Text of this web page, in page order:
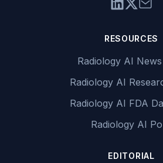
RESOURCES
Radiology AI News
Radiology AI
Radiology AI FDA
Radiology AI
EDITORIAL